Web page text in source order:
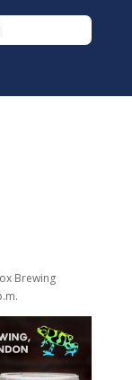
Brewing